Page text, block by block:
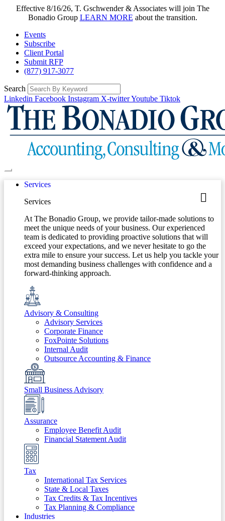
Effective 8/16/26, T. Gschwender & Associates will join The
Bonadio Group LEARN MORE about the transition.
Events
Subscribe
Client Portal
Submit RFP
(877) 917-3077
Search
Linkedin Facebook Instagram X-twitterYoutube Tiktok
Services
Services
At The Bonadio Group, we provide tailor-made solutions to
meet the unique needs of your business. Our experienced
team is dedicated to providing proactive solutions that will
exceed your expectations, and we never hesitate to go the
extra mile to ensure your success. Let us help you tackle your
most demanding business challenges with confidence and a
forward-thinking approach.
Advisory & Consulting
Advisory Services
Corporate Finance
FoxPointe Solutions
Internal Audit
Outsource Accounting & Finance
Small Business Advisory
Assurance
Employee Benefit Audit
Financial Statement Audit
Tax
International Tax Services
State & Local Taxes
Tax Credits & Tax Incentives
Tax Planning & Compliance
Industries